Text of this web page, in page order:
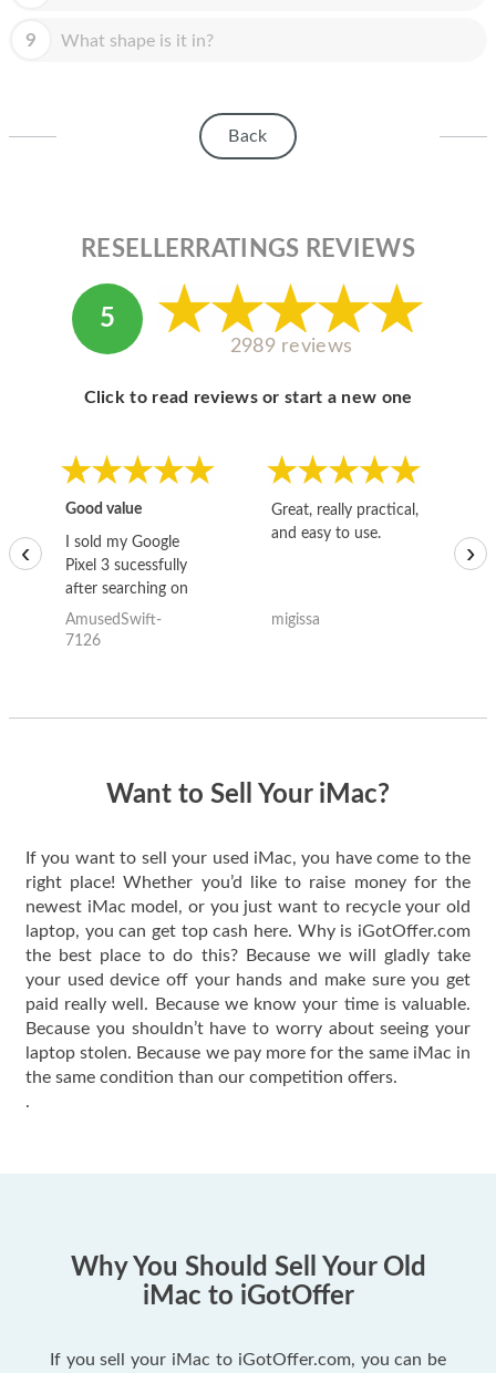
9 What shape is it in?
Back
RESELLERRATINGS REVIEWS
5
2989 reviews
Click to read reviews or start a new one
Good value
I sold my Google
Pixel 3 sucessfully
after searching on
the internet for a
good deal and theses
AmusedSwift-
7126
Great, really practical,
and easy to use.
migissa
‹ ›
Want to Sell Your iMac?
If you want to sell your used iMac, you have come to the
right place! Whether you’d like to raise money for the
newest iMac model, or you just want to recycle your old
laptop, you can get top cash here. Why is iGotOffer.com
the best place to do this? Because we will gladly take
your used device off your hands and make sure you get
paid really well. Because we know your time is valuable.
Because you shouldn’t have to worry about seeing your
laptop stolen. Because we pay more for the same iMac in
the same condition than our competition offers.
.
Why You Should Sell Your Old
iMac to iGotOffer
If you sell your iMac to iGotOffer.com, you can be